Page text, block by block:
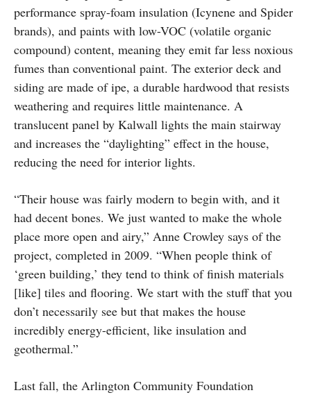
performance spray-foam insulation (Icynene and Spider
brands), and paints with low-VOC (volatile organic
compound) content, meaning they emit far less noxious
fumes than conventional paint. The exterior deck and
siding are made of ipe, a durable hardwood that resists
weathering and requires little maintenance. A
translucent panel by Kalwall lights the main stairway
and increases the “daylighting” effect in the house,
reducing the need for interior lights.
“Their house was fairly modern to begin with, and it
had decent bones. We just wanted to make the whole
place more open and airy,” Anne Crowley says of the
project, completed in 2009. “When people think of
‘green building,’ they tend to think of finish materials
[like] tiles and flooring. We start with the stuff that you
don’t necessarily see but that makes the house
incredibly energy-efficient, like insulation and
geothermal.”
Last fall, the Arlington Community Foundation